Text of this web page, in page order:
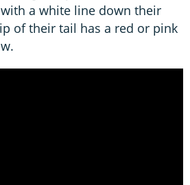
a white line down their
of their tail has a red or pink